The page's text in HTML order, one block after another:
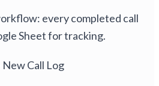
every completed call
Sheet for tracking.
Call Log